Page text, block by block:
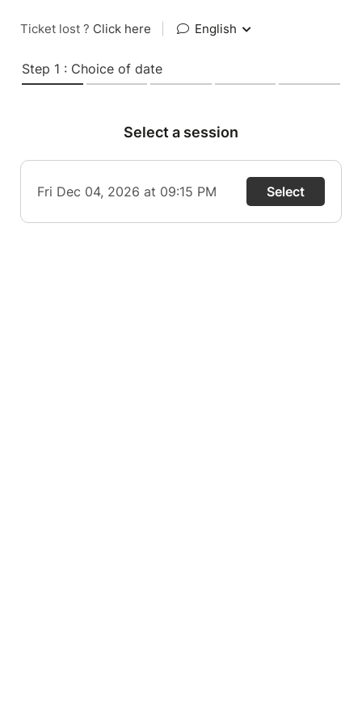
Ticket lost ? Click here English
Step 1 : Choice of date
Select a session
Fri Dec 04, 2026 at 09:15 PM Select